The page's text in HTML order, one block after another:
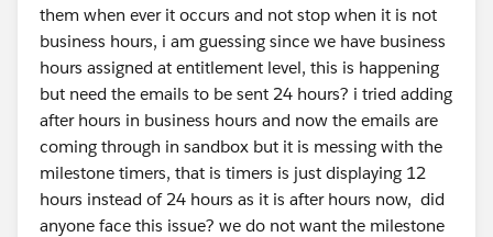
them when ever it occurs and not stop when it is not
business hours, i am guessing since we have business
hours assigned at entitlement level, this is happening
but need the emails to be sent 24 hours? i tried adding
after hours in business hours and now the emails are
coming through in sandbox but it is messing with the
milestone timers, that is timers is just displaying 12
hours instead of 24 hours as it is after hours now, did
anyone face this issue? we do not want the milestone